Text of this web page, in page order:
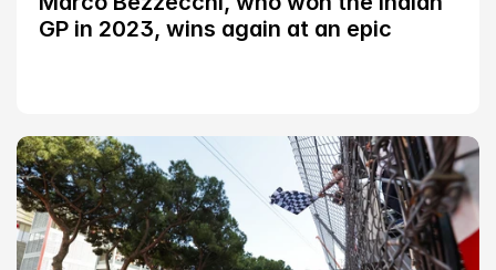
GP in 2023, wins again at an epic